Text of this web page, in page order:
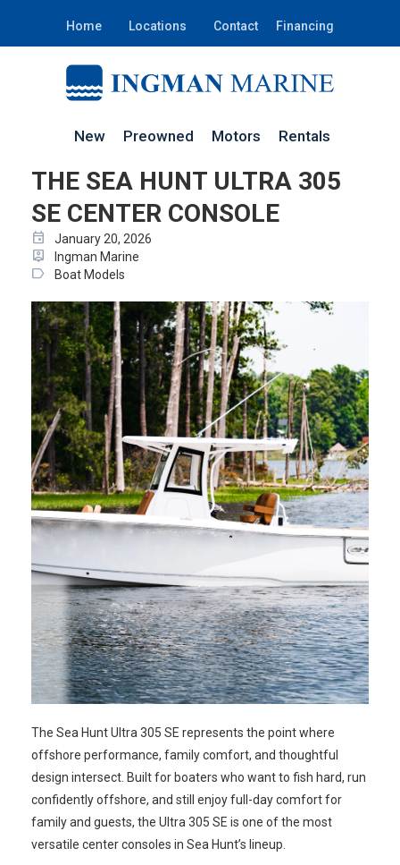
Home Locations Contact Financing
New Preowned Motors Rentals
THE SEA HUNT ULTRA 305
SE CENTER CONSOLE
event January 20, 2026
person_pin Ingman Marine
label Boat Models
The Sea Hunt Ultra 305 SE represents the point where
offshore performance, family comfort, and thoughtful
design intersect. Built for boaters who want to fish hard, run
confidently offshore, and still enjoy full-day comfort for
family and guests, the Ultra 305 SE is one of the most
versatile center consoles in Sea Hunt’s lineup.